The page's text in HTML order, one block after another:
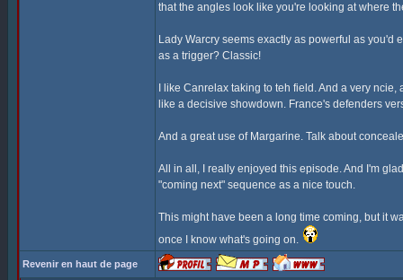
that the angles look like you're looking at where
Lady Warcry seems exactly as powerful as you'd
as a trigger? Classic!
I like Canrelax taking to teh field. And a very
like a decisive showdown. France's defenders
And a great use of Margarine. Talk about
All in all, I really enjoyed this episode. And I'm
"coming next" sequence as a nice touch.
This might have been a long time coming, but it
once I know what's going on.
Revenir en haut de page